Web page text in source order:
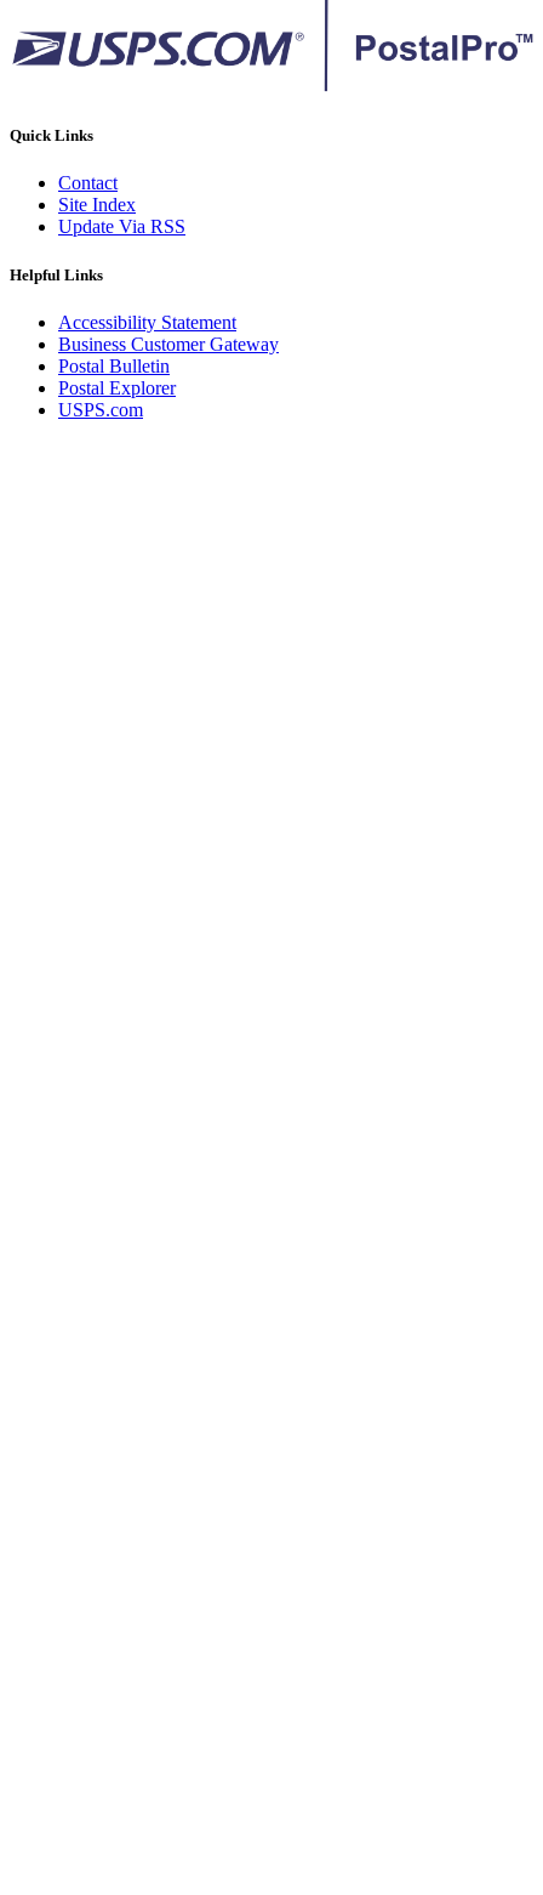
Quick Links
Contact
Site Index
Update Via RSS
Helpful Links
Accessibility Statement
Business Customer Gateway
Postal Bulletin
Postal Explorer
USPS.com